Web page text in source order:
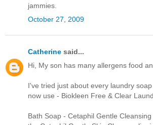
jammies.
October 27, 2009
Catherine said...
Hi, My son has many allergens food
I've tried just about every laundry
now use - Biokleen Free & Clear
Bath Soap - Cetaphil Gentle